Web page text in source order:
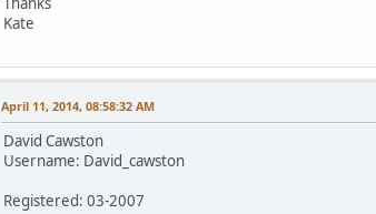
Kate
April 11, 2014, 08:58:32 AM
David Cawston
Username: David_cawston
Registered: 03-2007